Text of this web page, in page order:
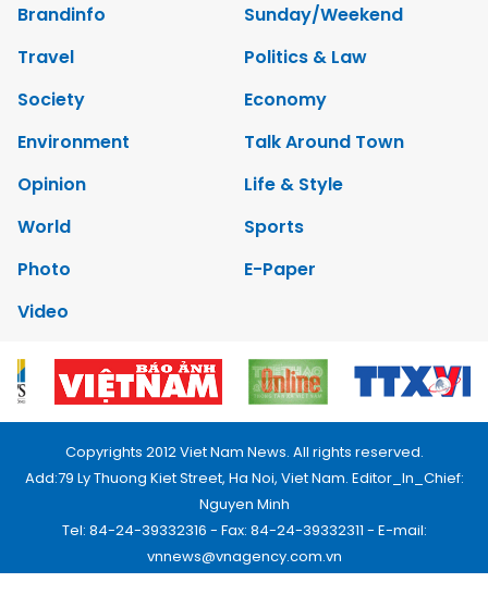
Brandinfo
Sunday/Weekend
Travel
Politics & Law
Society
Economy
Environment
Talk Around Town
Opinion
Life & Style
World
Sports
Photo
E-Paper
Video
Copyrights 2012 Viet Nam News. All rights reserved.
Add:79 Ly Thuong Kiet Street, Ha Noi, Viet Nam. Editor_In_Chief:
Nguyen Minh
Tel: 84-24-39332316 - Fax: 84-24-39332311 - E-mail:
vnnews@vnagency.com.vn